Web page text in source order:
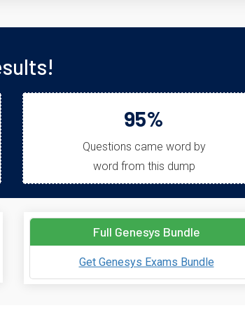
95%
Questions came word by
word from this dump
Full Genesys Bundle
Get Genesys Exams Bundle